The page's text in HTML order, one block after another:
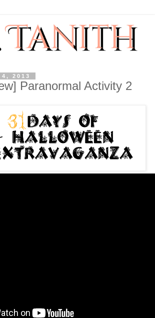
2013
Paranormal Activity 2